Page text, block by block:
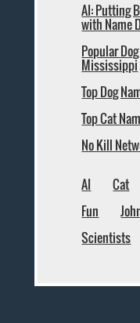
AI: Putting
with Name
Popular
Mississippi
Top Dog
Top Cat
No Kill
AI Cat
Fun
Scientists